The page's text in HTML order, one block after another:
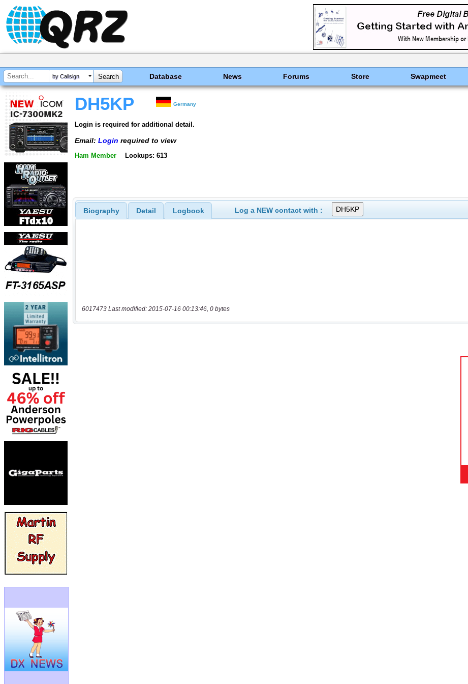
by Callsign Database News Forums Store Swapmeet
DH5KP Germany
Login is required for additional detail.
Email: Login required to view
Ham Member Lookups: 613
Biography Detail Logbook Log a NEW contact with :
6017473 Last modified: 2015-07-16 00:13:46, 0 bytes